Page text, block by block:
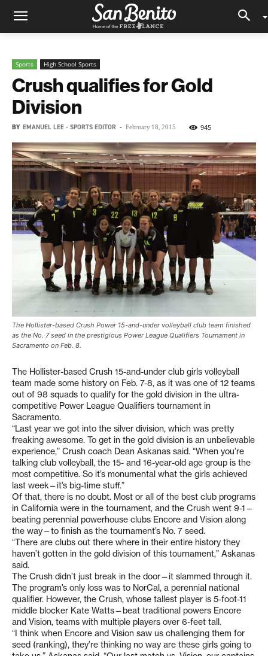
Sports High School Sports
Crush qualifies for Gold
Division
BY EMANUEL LEE - SPORTS EDITOR - February 18, 2015 945
The Hollister-based Crush Power 15-and-under volleyball club team finished
as the No. 7 seed in the prestigious Power League Qualifiers Tournament in
Sacramento on Feb. 8.
The Hollister-based Crush 15-and-under club girls volleyball
team made some history on Feb. 7-8, as it was one of 12 teams
out of 98 squads to qualify for the gold division in the ultra-
competitive Power League Qualifiers tournament in
Sacramento.
“Last year we got into the silver division, which was pretty
freaking awesome. To get in the gold division is an unbelievable
experience,” Crush coach Dean Askanas said. “When you’re
talking club volleyball, the 15- and 16-year-old age group is the
most competitive. So it’s monumental what the girls achieved
last week—it’s big-time stuff.”
Of that, there is no doubt. Most or all of the best club programs
in California were in the tournament, and the Crush went 9-1—
beating perennial powerhouse clubs Encore and Vision along
the way—to finish as the tournament’s No. 7 seed.
“There are clubs out there where in their entire history they
haven’t gotten in the gold division of this tournament,” Askanas
said.
The Crush didn’t just break in the door—it slammed through it.
The program’s only loss was to NorCal, a perennial national
qualifier. However, the Crush, whose tallest player is 5-foot-11
middle blocker Kate Watts—beat traditional powers Encore
and Vision, teams with multiple players over 6-feet tall.
“I think when Encore and Vision saw us challenging them for
seed (ranking), they’re thinking no way are these girls going to